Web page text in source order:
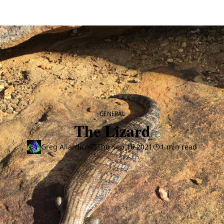
GENERALCATEGORY
The Lizard
Greg Allardice Thu Sep 16 2021 1 min read